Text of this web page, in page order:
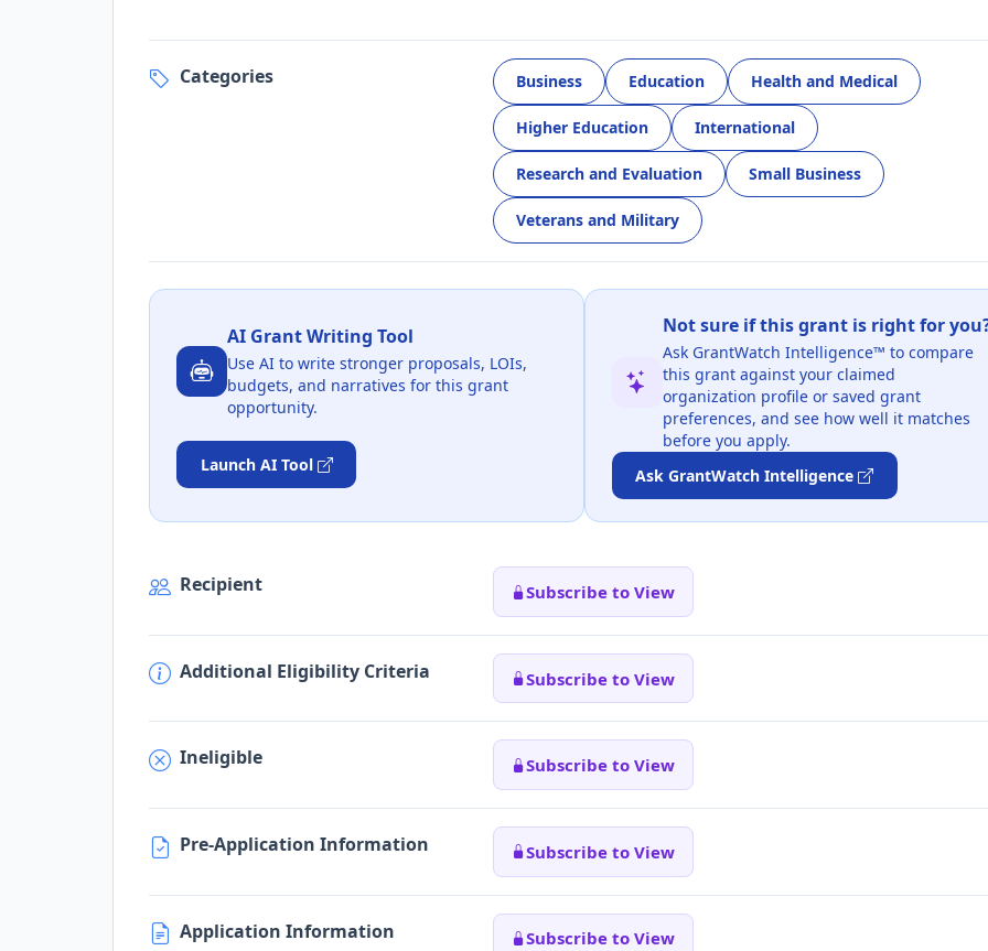
Categories Business Education Health and Medical
Higher Education International
Research and Evaluation Small Business
Veterans and Military
AI Grant Writing Tool
Use AI to write stronger proposals, LOIs,
budgets, and narratives for this grant
opportunity.
Launch AI Tool
Not sure if this grant is right for
Ask GrantWatch Intelligence™ to compare
this grant against your claimed
organization profile or saved grant
preferences, and see how well it matches
before you apply.
Ask GrantWatch Intelligence
Recipient Subscribe to View
Additional Eligibility Criteria Subscribe to View
Ineligible Subscribe to View
Pre-Application Information Subscribe to View
Application Information Subscribe to View